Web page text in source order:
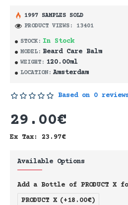
STOCK: In Stock
MODEL: Beard Care Balm
WEIGHT: 120.00ml
LOCATION: Amsterdam
1997 SAMPLES SOLD
PRODUCT VIEWS: 13401
Based on 0
29.00€
Ex Tax: 23.97€
Available Options
Add a Bottle of PRODUCT X
PRODUCT X (+18.00€)